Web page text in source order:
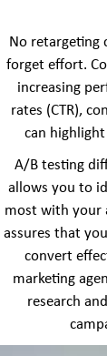
No retargeting
forget effort.
increasing
rates (CTR),
can
A/B testing
allows you to
most with your
assures that
convert
marketing
research